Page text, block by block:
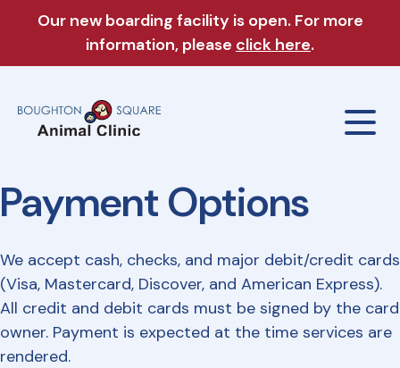
Our new boarding facility is open. For more
information, please click here.
Our Clinic
About Us
Meet The Team
Our Services
Wellness Exams
Boarding & Daycare
Payment Options
We accept cash, checks, and major debit/credit cards
(Visa, Mastercard, Discover, and American Express).
All credit and debit cards must be signed by the card
owner. Payment is expected at the time services are
rendered.